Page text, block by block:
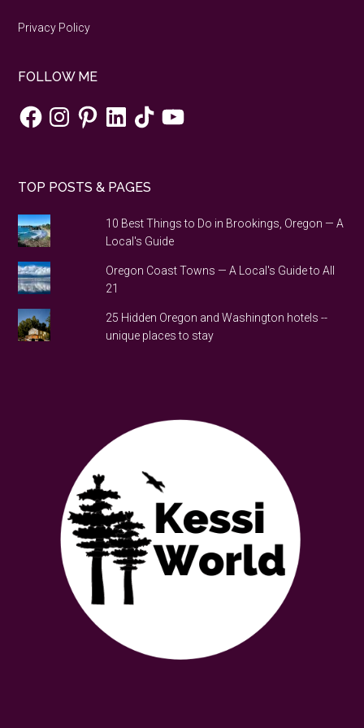
Privacy Policy
FOLLOW ME
FacebookInstagramPinterestLinkedInTikTokYouTube
TOP POSTS & PAGES
10 Best Things to Do in Brookings, Oregon — A
Local's Guide
Oregon Coast Towns — A Local's Guide to All
21
25 Hidden Oregon and Washington hotels --
unique places to stay